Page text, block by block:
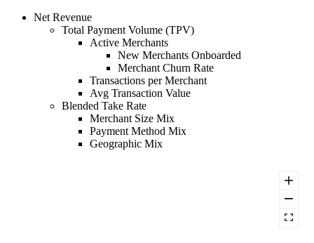
Net Revenue
Total Payment Volume (TPV)
Active Merchants
New Merchants Onboarded
Merchant Churn Rate
Transactions per Merchant
Avg Transaction Value
Blended Take Rate
Merchant Size Mix
Payment Method Mix
Geographic Mix